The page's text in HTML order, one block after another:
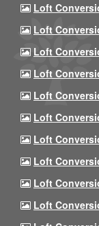
Loft
Loft
Loft
Loft
Loft
Loft
Loft
Loft
Loft
Loft